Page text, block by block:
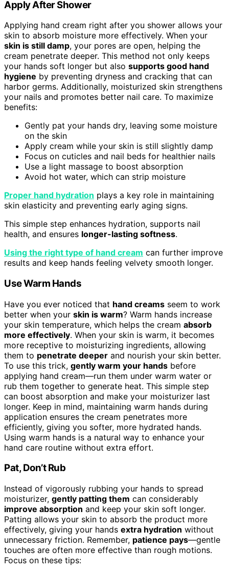
Apply After Shower
Applying hand cream right after you shower allows your
skin to absorb moisture more effectively. When your
skin is still damp, your pores are open, helping the
cream penetrate deeper. This method not only keeps
your hands soft longer but also supports good hand
hygiene by preventing dryness and cracking that can
harbor germs. Additionally, moisturized skin strengthens
your nails and promotes better nail care. To maximize
benefits:
Gently pat your hands dry, leaving some moisture
on the skin
Apply cream while your skin is still slightly damp
Focus on cuticles and nail beds for healthier nails
Use a light massage to boost absorption
Avoid hot water, which can strip moisture
Proper hand hydration plays a key role in maintaining
skin elasticity and preventing early aging signs.
This simple step enhances hydration, supports nail
health, and ensures longer-lasting softness.
Using the right type of hand cream can further improve
results and keep hands feeling velvety smooth longer.
Use Warm Hands
Have you ever noticed that hand creams seem to work
better when your skin is warm? Warm hands increase
your skin temperature, which helps the cream absorb
more effectively. When your skin is warm, it becomes
more receptive to moisturizing ingredients, allowing
them to penetrate deeper and nourish your skin better.
To use this trick, gently warm your hands before
applying hand cream—run them under warm water or
rub them together to generate heat. This simple step
can boost absorption and make your moisturizer last
longer. Keep in mind, maintaining warm hands during
application ensures the cream penetrates more
efficiently, giving you softer, more hydrated hands.
Using warm hands is a natural way to enhance your
hand care routine without extra effort.
Pat, Don’t Rub
Instead of vigorously rubbing your hands to spread
moisturizer, gently patting them can considerably
improve absorption and keep your skin soft longer.
Patting allows your skin to absorb the product more
effectively, giving your hands extra hydration without
unnecessary friction. Remember, patience pays—gentle
touches are often more effective than rough motions.
Focus on these tips: